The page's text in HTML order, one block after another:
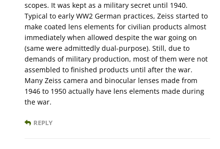
scopes. It was kept as a military secret until 1940.
Typical to early WW2 German practices, Zeiss started to
make coated lens elements for civilian products almost
immediately when allowed despite the war going on
(same were admittedly dual-purpose). Still, due to
demands of military production, most of them were not
assembled to finished products until after the war.
Many Zeiss camera and binocular lenses made from
1946 to 1950 actually have lens elements made during
the war.
REPLY